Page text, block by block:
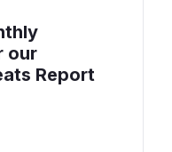
our
Report